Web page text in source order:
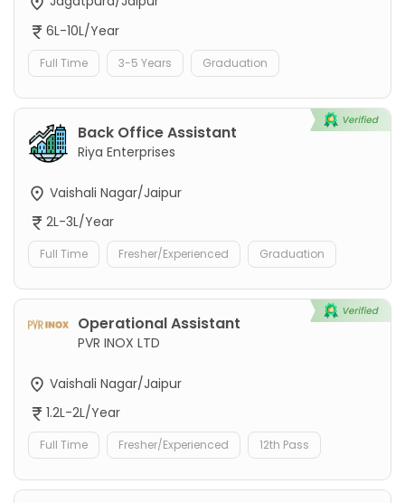
6L-10L/Year
Full Time 3-5 Years Graduation
Back Office Assistant
Riya Enterprises
Vaishali Nagar/Jaipur
2L-3L/Year
Full Time Fresher/Experienced Graduation
Operational Assistant
PVR INOX LTD
Vaishali Nagar/Jaipur
1.2L-2L/Year
Full Time Fresher/Experienced 12th Pass